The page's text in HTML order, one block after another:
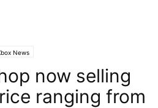
News
now selling
ranging from